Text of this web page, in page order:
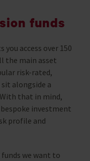
funds
access over 150
the main asset
risk-rated,
alongside a
that in mind,
investment
profile and
we want to